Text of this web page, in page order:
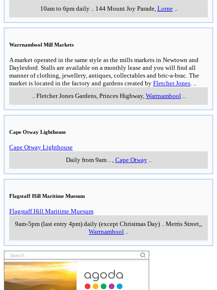
10am to 6pm daily.. 144 Mount Joy Parade, Lorne..
Warrnambool Mill Markets
A market operated in the same style as the mills markets in Newtown and
Daylesford. Stalls are available on a monthly lease and you will find all
manner of clothing, jewellery, antiques, collectables and bric-a-brac. The
market is located in the factory and gardens created by Fletcher Jones
Fletcher Jones Gardens, Princes Highway, Warrnambool
Cape Otway Lighthouse
Cape Otway Lighthouse
Daily from 9am.. Cape Otway..
Flagstaff Hill Maritime Muesum
Flagstaff Hill Maritime Muesum
9am-5pm (last entry 4pm) daily (except Christmas Day)
Merris Street,
Warrnambool